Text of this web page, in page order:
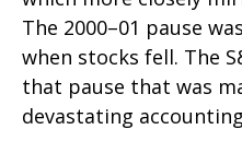
The 2000–01 pause
when stocks fell. The
that pause that was
devastating